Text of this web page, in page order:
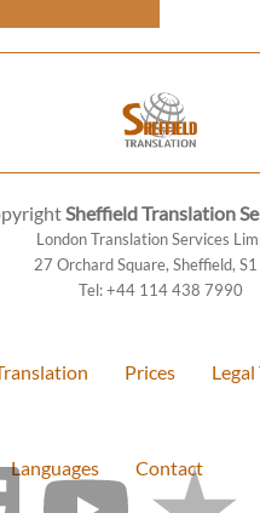
Sheffield Translation
London Translation Services
27 Orchard Square, Sheffield,
Tel:+44 114 438 7990
Prices
Languages Contact